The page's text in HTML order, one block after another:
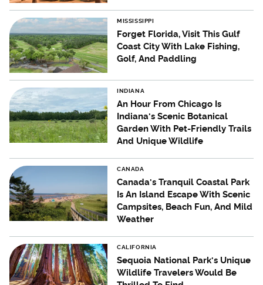
MISSISSIPPI
Forget Florida, Visit This Gulf
Coast City With Lake Fishing,
Golf, And Paddling
INDIANA
An Hour From Chicago Is
Indiana's Scenic Botanical
Garden With Pet-Friendly Trails
And Unique Wildlife
CANADA
Canada's Tranquil Coastal Park
Is An Island Escape With Scenic
Campsites, Beach Fun, And Mild
Weather
CALIFORNIA
Sequoia National Park's Unique
Wildlife Travelers Would Be